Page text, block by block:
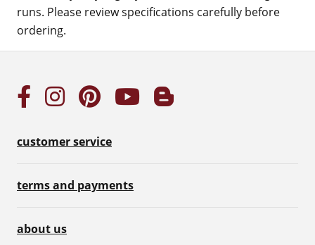
runs. Please review specifications carefully before
ordering.
customer service
terms and payments
about us